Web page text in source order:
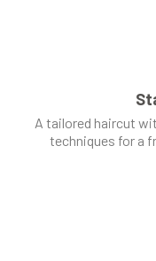
A tailored haircut
techniques for a